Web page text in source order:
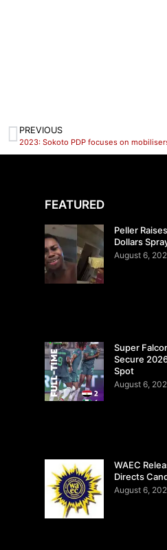
PREVIOUS
FEATURED
Peller
Dollars
August 6,
Super
Secure
Spot
August 6,
WAEC
Directs
August 6,